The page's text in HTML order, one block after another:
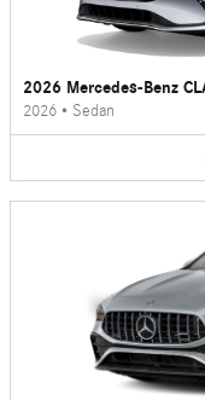
2026 Mercedes-Benz
2026 • Sedan